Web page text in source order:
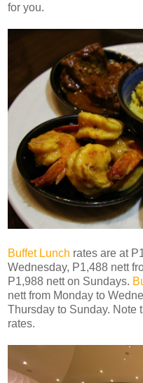
for you.
Buffet Lunch rates are at
Wednesday, P1,488 nett
P1,988 nett on Sundays.
nett from Monday to
Thursday to Sunday. Note
rates.